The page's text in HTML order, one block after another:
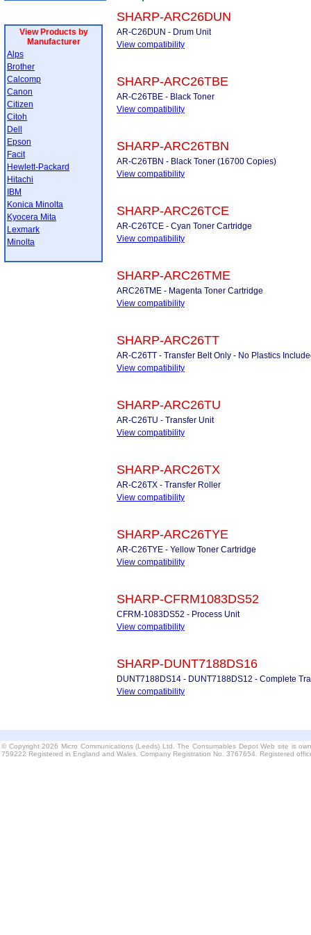
View Products by
Manufacturer
Alps
Brother
Calcomp
Canon
Citizen
Citoh
Dell
Epson
Facit
Hewlett-Packard
Hitachi
IBM
Konica Minolta
Kyocera Mita
Lexmark
Minolta
SHARP-ARC26DUN
AR-C26DUN - Drum Unit
View compatibility
SHARP-ARC26TBE
AR-C26TBE - Black Toner
View compatibility
SHARP-ARC26TBN
AR-C26TBN - Black Toner (16700 Copies)
View compatibility
SHARP-ARC26TCE
AR-C26TCE - Cyan Toner Cartridge
View compatibility
SHARP-ARC26TME
ARC26TME - Magenta Toner Cartridge
View compatibility
SHARP-ARC26TT
AR-C26TT - Transfer Belt Only - No Plastics
View compatibility
SHARP-ARC26TU
AR-C26TU - Transfer Unit
View compatibility
SHARP-ARC26TX
AR-C26TX - Transfer Roller
View compatibility
SHARP-ARC26TYE
AR-C26TYE - Yellow Toner Cartridge
View compatibility
SHARP-CFRM1083DS52
CFRM-1083DS52 - Process Unit
View compatibility
SHARP-DUNT7188DS16
DUNT7188DS14 - DUNT7188DS12 - Complete
View compatibility
© Copyright 2026 Micro Communications (Leeds) Ltd. The Consumables Depot Web site is
759222 Registered in England and Wales. Company Registration No. 3767654. Registered